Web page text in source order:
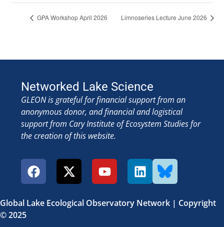
GPA Workshop April 2026 Limnoseries Lecture June 2026
Networked Lake Science
GLEON is grateful for financial support from an
anonymous donor, and financial and logistical
support from Cary Institute of Ecosystem Studies for
the creation of this website.
Global Lake Ecological Observatory Network | Copyright
© 2025